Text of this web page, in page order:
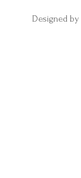
Designed by